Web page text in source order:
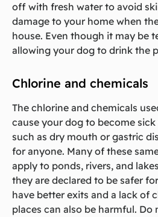
off with fresh water to avoid
damage to your home when
house. Even though it may be
allowing your dog to drink the
Chlorine and chemicals
The chlorine and chemicals
cause your dog to become
such as dry mouth or gastric
for anyone. Many of these
apply to ponds, rivers, and
they are declared to be safer
have better exits and a lack of
places can also be harmful.